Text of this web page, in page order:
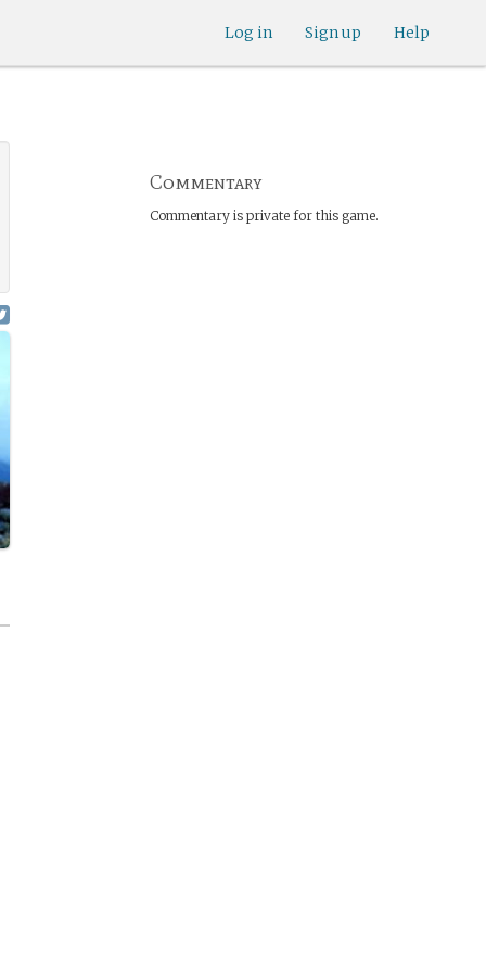
Help
Sign up
Log in
Commentary
Commentary is private for this game.